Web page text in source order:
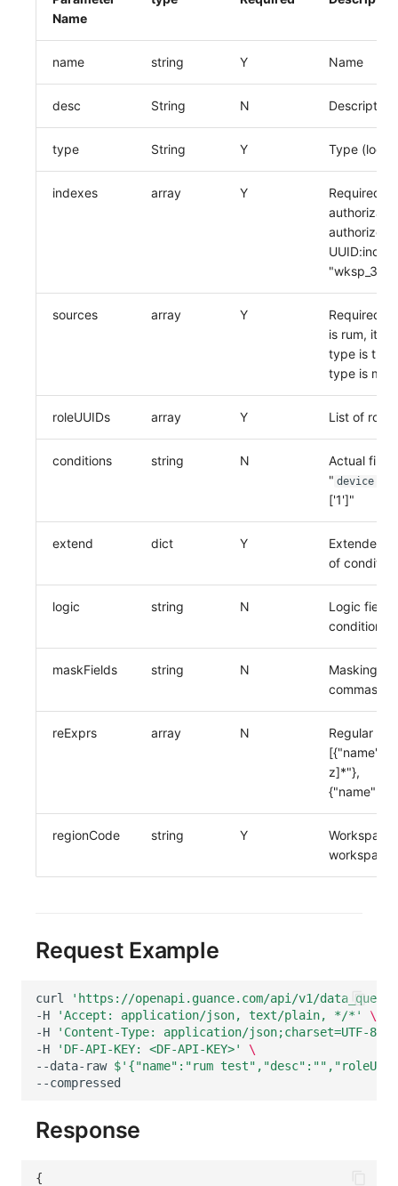
Name
name string Y Name
desc String N Description
type String Y Type
indexes array Y
Required
authorized
UUID:index
sources array Y
Required
is rum, it's
type is
type is
roleUUIDs array Y List of role
conditions string N
Actual
" device
['1']"
extend dict Y
Extended
of
logic string N
Logic field,
conditions
maskFields string N
Masking
commas
reExprs array N
Regular
z]*"},
regionCode string Y
Request Example
curl
'https://openapi.guance.com/api/v1/
-H
'Accept: application/json, text/plain, */*'
\
-H
'Content-Type: application/json;charset=UTF-8'
-H
'DF-API-KEY: <DF-API-KEY>'
\
--data-raw $'{"name":"rum
Response
{